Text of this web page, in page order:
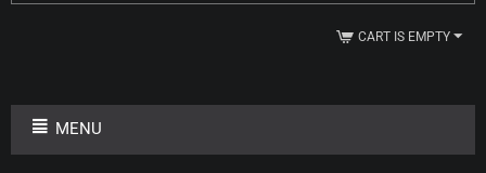
CART IS EMPTY
MENU